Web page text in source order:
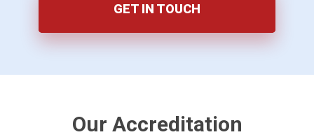
GET IN TOUCH
Our Accreditation